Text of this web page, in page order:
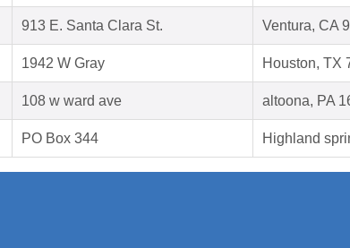
913 E. Santa Clara St. Ventura, CA
1942 W Gray Houston, TX
108 w ward ave altoona, PA
PO Box 344 Highland